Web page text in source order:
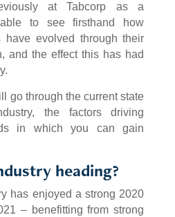
at Tabcorp as a
to see firsthand how
have evolved through their
and the effect this has had
go through the current state
the factors driving
in which you can gain
heading?
has enjoyed a strong 2020
– benefitting from strong